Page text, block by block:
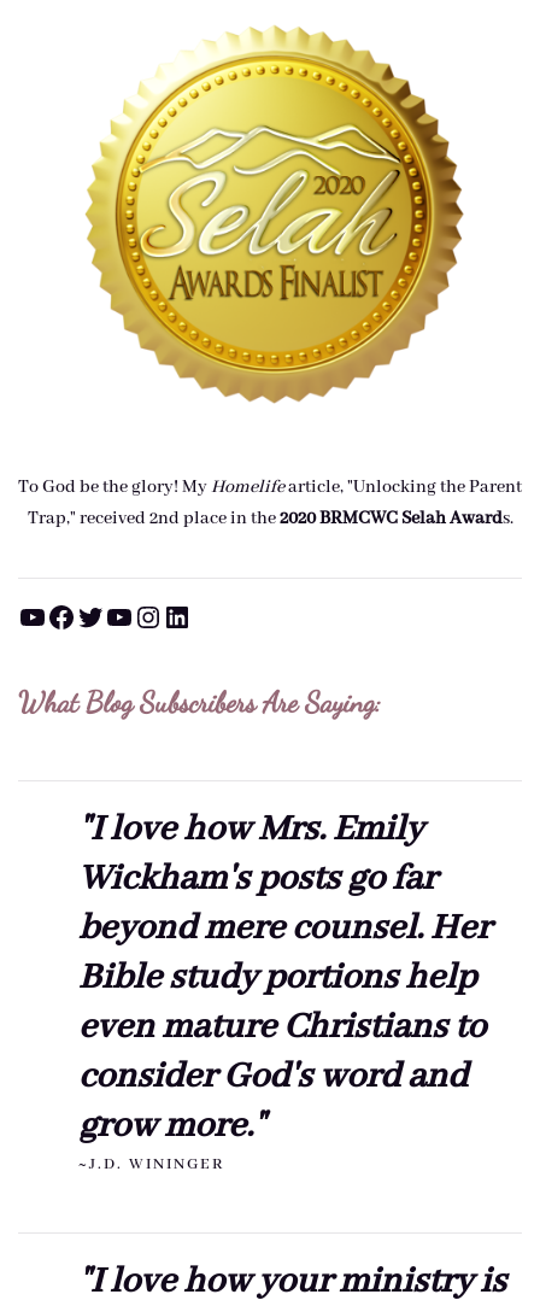
To God be the glory! MyHomelifearticle, "Unlocking the Parent
Trap," received 2nd place in the2020 BRMCWC Selah Awards.
YouTube Facebook Twitter YouTube Instagram LinkedIn
What Blog Subscribers Are Saying:
"I love how Mrs. Emily
Wickham's posts go far
beyond mere counsel. Her
Bible study portions help
even mature Christians to
consider God's word and
grow more."
~J.D. WININGER
"I love how your ministry is